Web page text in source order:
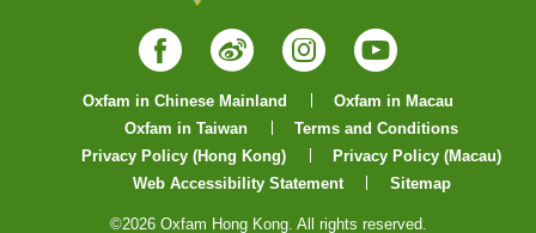
Facebook
WeiboInstagram
YouTube
Oxfam in Chinese Mainland
Oxfam in Macau
Oxfam in Taiwan
Terms and Conditions
Privacy Policy (Hong Kong)
Privacy Policy (Macau)
Web Accessibility Statement
Sitemap
©2026 Oxfam Hong Kong. All rights reserved.